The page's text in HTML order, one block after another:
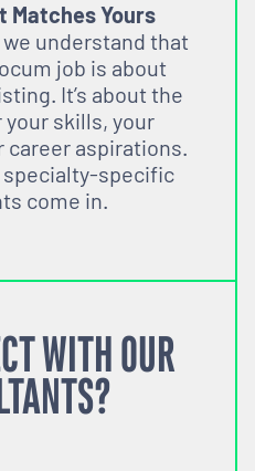
Matches Yours
understand that
job is about
It’s about the
skills, your
career aspirations.
specialty-specific
come in.
WITH OUR